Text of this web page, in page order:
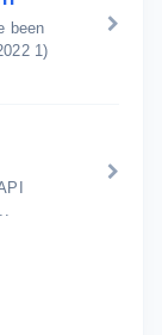
been
1)